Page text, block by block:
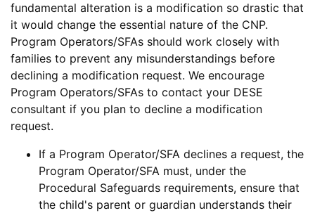
fundamental alteration is a modification so drastic that
it would change the essential nature of the CNP.
Program Operators/SFAs should work closely with
families to prevent any misunderstandings before
declining a modification request. We encourage
Program Operators/SFAs to contact your DESE
consultant if you plan to decline a modification
request.
If a Program Operator/SFA declines a request, the
Program Operator/SFA must, under the
Procedural Safeguards requirements, ensure that
the child's parent or guardian understands their